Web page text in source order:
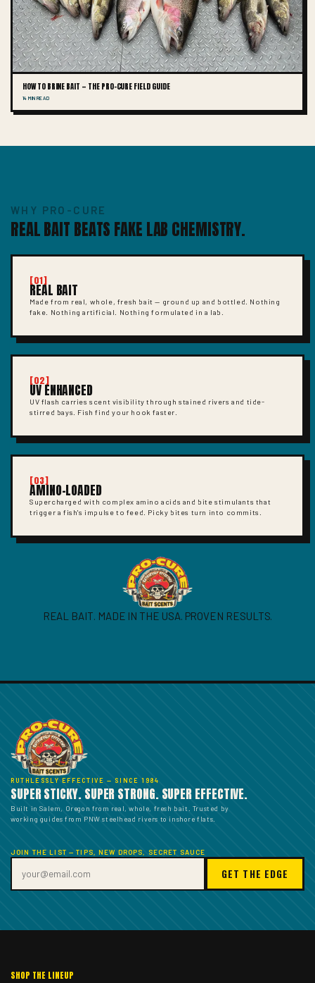
HOW TO BRINE BAIT — THE PRO-CURE FIELD GUIDE
14 MIN READ
WHY PRO-CURE
REAL BAIT BEATS FAKE LAB CHEMISTRY.
[01]
REAL BAIT
Made from real, whole, fresh bait — ground up and bottled. Nothing
fake. Nothing artificial. Nothing formulated in a lab.
[02]
UV ENHANCED
UV flash carries scent visibility through stained rivers and tide-
stirred bays. Fish find your hook faster.
[03]
AMINO-LOADED
Supercharged with complex amino acids and bite stimulants that
trigger a fish's impulse to feed. Picky bites turn into commits.
REAL BAIT. MADE IN THE USA. PROVEN RESULTS.
RUTHLESSLY EFFECTIVE — SINCE 1984
SUPER STICKY. SUPER STRONG. SUPER EFFECTIVE.
Built in Salem, Oregon from real, whole, fresh bait. Trusted by
working guides from PNW steelhead rivers to inshore flats.
JOIN THE LIST — TIPS, NEW DROPS, SECRET SAUCE
GET THE EDGE
SHOP THE LINEUP